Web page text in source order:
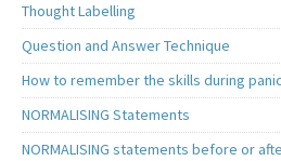
Thought Labelling
Question and Answer Technique
How to remember the skills during panic
NORMALISING Statements
NORMALISING statements before or